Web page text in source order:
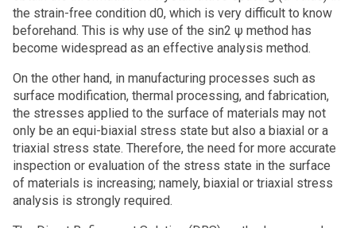
the strain-free condition d0, which is very difficult to know
beforehand. This is why use of the sin2 ψ method has
become widespread as an effective analysis method.
On the other hand, in manufacturing processes such as
surface modification, thermal processing, and fabrication,
the stresses applied to the surface of materials may not
only be an equi-biaxial stress state but also a biaxial or a
triaxial stress state. Therefore, the need for more accurate
inspection or evaluation of the stress state in the surface
of materials is increasing; namely, biaxial or triaxial stress
analysis is strongly required.